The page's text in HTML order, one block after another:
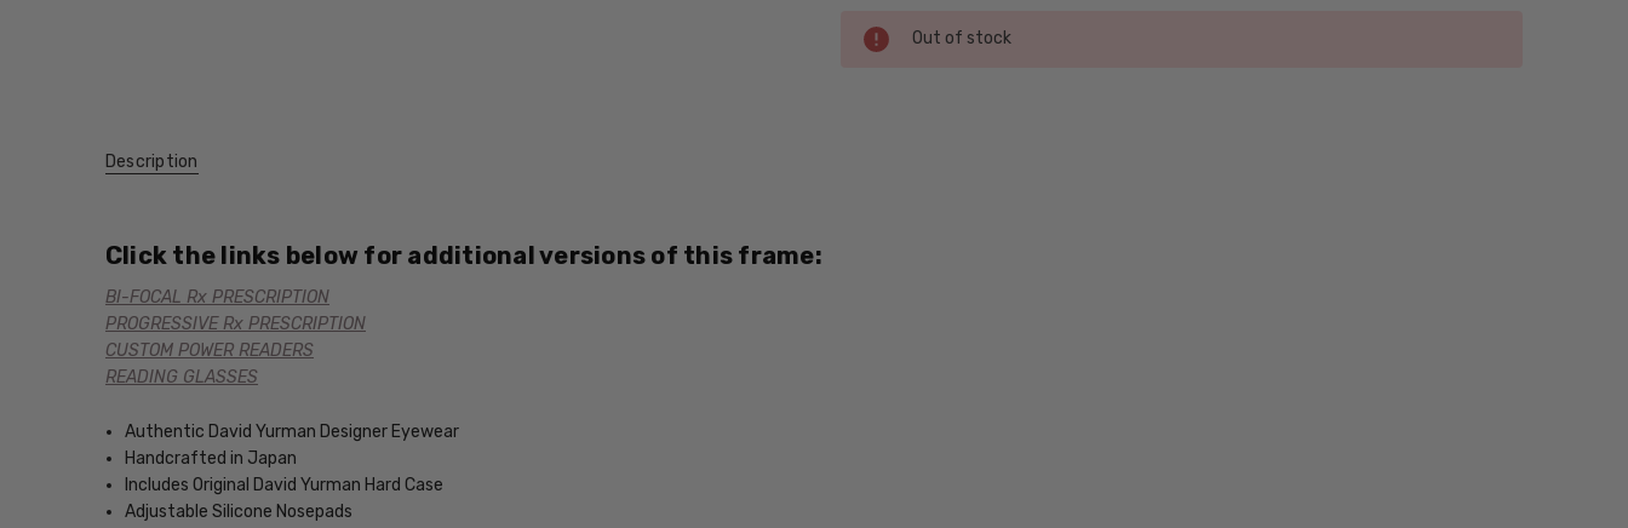
Current
Stock:
Out of stock
Description
Click the links below for additional versions of this frame:
BI-FOCAL Rx PRESCRIPTION
PROGRESSIVE Rx PRESCRIPTION
CUSTOM POWER READERS
READING GLASSES
Authentic David Yurman Designer Eyewear
Handcrafted in Japan
Includes Original David Yurman Hard Case
Adjustable Silicone Nosepads